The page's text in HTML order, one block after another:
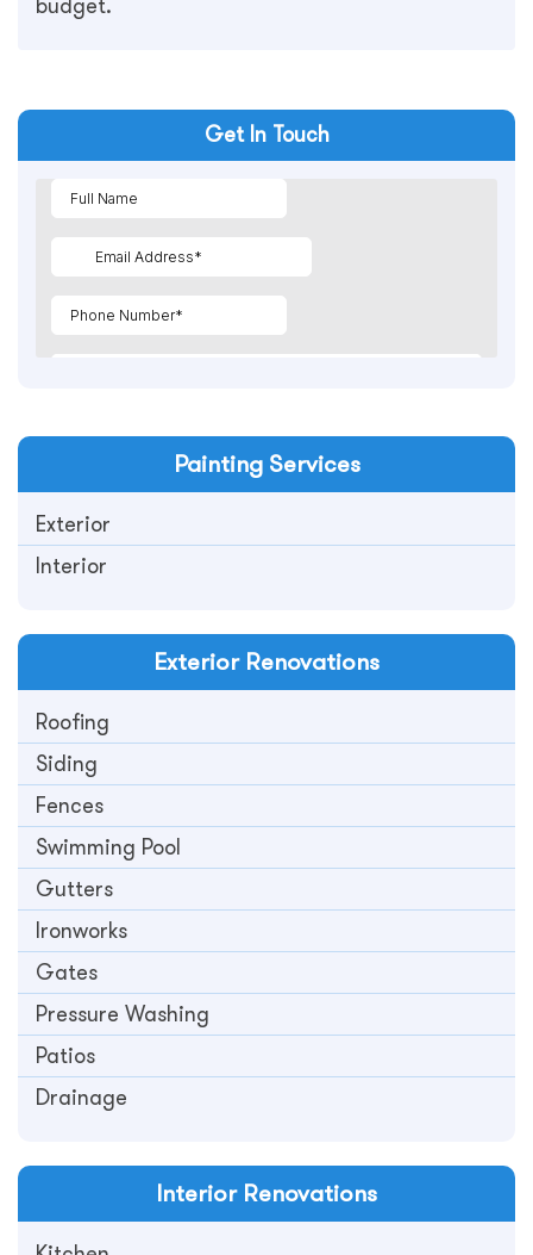
Get In Touch
Painting Services
Exterior
Interior
Exterior Renovations
Roofing
Siding
Fences
Swimming Pool
Gutters
Ironworks
Gates
Pressure Washing
Patios
Drainage
Interior Renovations